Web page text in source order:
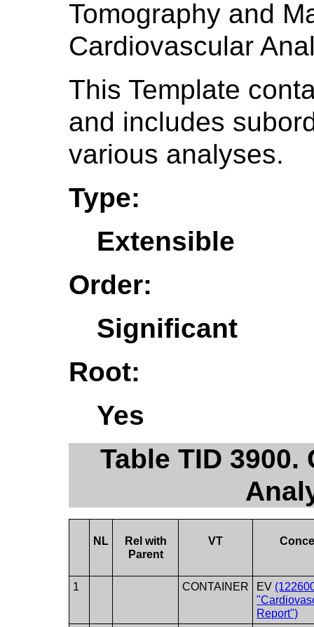
Tomography and
Cardiovascular
This Template
and includes
various analyses.
Type:
Extensible
Order:
Significant
Root:
Yes
Table TID
NL
Rel with
Parent
VT
1 CONTAINER EV
Report")